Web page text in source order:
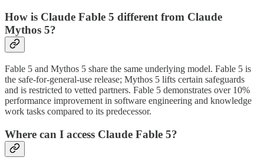
How is Claude Fable 5 different from Claude
Mythos 5?
Fable 5 and Mythos 5 share the same underlying model. Fable 5 is
the safe-for-general-use release; Mythos 5 lifts certain safeguards
and is restricted to vetted partners. Fable 5 demonstrates over 10%
performance improvement in software engineering and knowledge
work tasks compared to its predecessor.
Where can I access Claude Fable 5?